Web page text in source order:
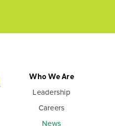
Who We Are
Leadership
Careers
News